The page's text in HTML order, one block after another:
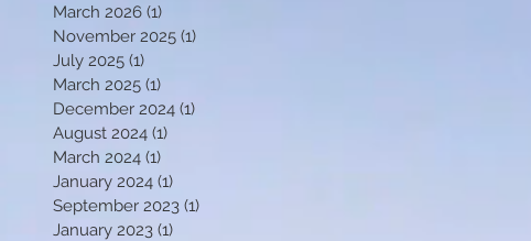
March 2026 (1)
November 2025 (1)
July 2025 (1)
March 2025 (1)
December 2024 (1)
August 2024 (1)
March 2024 (1)
January 2024 (1)
September 2023 (1)
January 2023 (1)